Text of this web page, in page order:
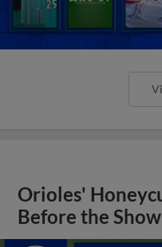
Orioles'
Before the Show